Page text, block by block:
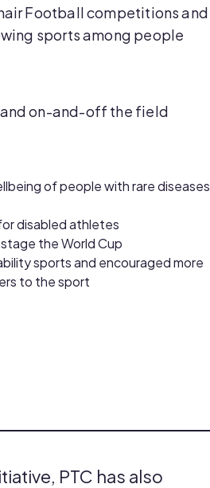
Football competitions and
sports among people
on-and-off the field
of people with rare diseases
disabled athletes
the World Cup
sports and encouraged more
to the sport
PTC has also